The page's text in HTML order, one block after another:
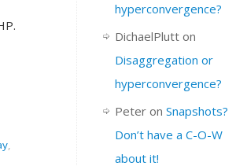
,
hyperconvergence?
DichaelPlutt on
Disaggregation or
hyperconvergence?
Peter on Snapshots?
Don’t have a C-O-W
about it!